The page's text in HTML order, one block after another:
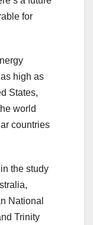
for
high as
States,
world
countries
the study
National
Trinity